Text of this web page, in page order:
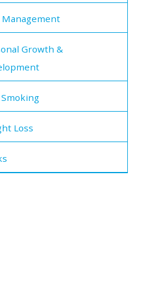
Management
Growth &
Loss